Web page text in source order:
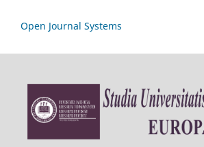
Open Journal Systems